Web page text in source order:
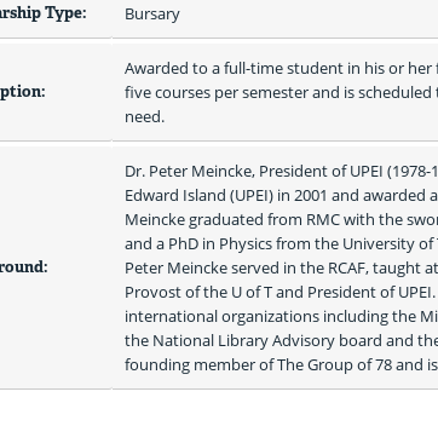
Type: Bursary
Awarded to a full-time student in his or
five courses per semester and is
need.
Dr. Peter Meincke, President of UPEI
Edward Island (UPEI) in 2001 and awarded
Meincke graduated from RMC with the
and a PhD in Physics from the University
Peter Meincke served in the RCAF, taught
Provost of the U of T and President of
international organizations including the
the National Library Advisory board and
founding member of The Group of 78 and